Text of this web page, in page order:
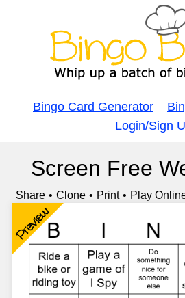
Bingo Card Generator
Login/Sign
Screen Free
Share Clone Print Play
Preview